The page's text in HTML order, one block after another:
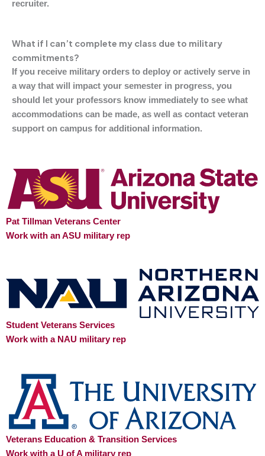
recruiter.
What if I can’t complete my class due to military
commitments?
If you receive military orders to deploy or actively serve in
a way that will impact your semester in progress, you
should let your professors know immediately to see what
accommodations can be made, as well as contact veteran
support on campus for additional information.
Pat Tillman Veterans Center
Work with an ASU military rep
Student Veterans Services
Work with a NAU military rep
Veterans Education & Transition Services
Work with a U of A military rep